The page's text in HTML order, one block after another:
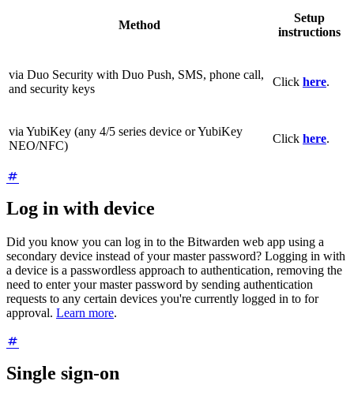
Method
Setup
instructions
via Duo Security with Duo Push, SMS, phone call,
and security keys
Click here.
via YubiKey (any 4/5 series device or YubiKey
NEO/NFC)
Click here.
Log in with device
Did you know you can log in to the Bitwarden web app using a
secondary device instead of your master password? Logging in with
a device is a passwordless approach to authentication, removing the
need to enter your master password by sending authentication
requests to any certain devices you're currently logged in to for
approval. Learn more.
Single sign-on